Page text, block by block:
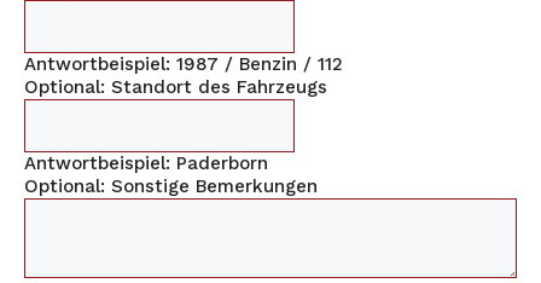
Antwortbeispiel: 1987 / Benzin / 112
Optional: Standort des Fahrzeugs
Antwortbeispiel: Paderborn
Optional: Sonstige Bemerkungen